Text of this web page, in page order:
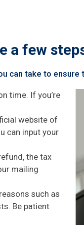
a few
can take to
time. If you’re
website of
can input your
the tax
mailing
such as
Be patient